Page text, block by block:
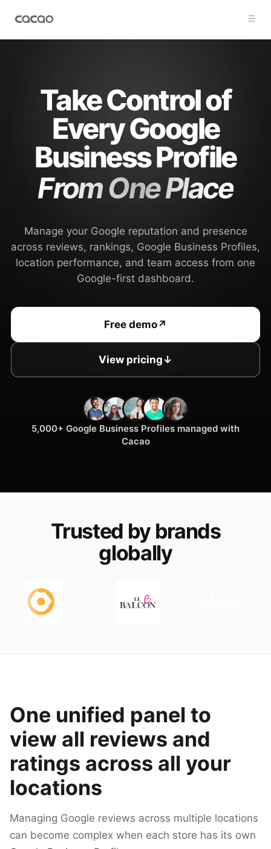
Take Control of
Every Google
Business Profile
From One Place
Manage your Google reputation and presence
across reviews, rankings, Google Business Profiles,
location performance, and team access from one
Google-first dashboard.
Free demo↗
View pricing↓
5,000+ Google Business Profiles managed with
Cacao
Trusted by brands
globally
One unified panel to
view all reviews and
ratings across all your
locations
Managing Google reviews across multiple locations
can become complex when each store has its own